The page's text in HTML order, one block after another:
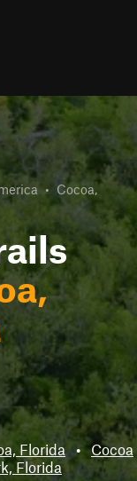
• Cocoa,
Florida • Cocoa
Florida